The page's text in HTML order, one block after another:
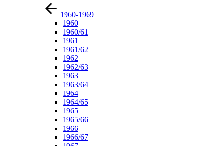
1960-1969
1960
1960/61
1961
1961/62
1962
1962/63
1963
1963/64
1964
1964/65
1965
1965/66
1966
1966/67